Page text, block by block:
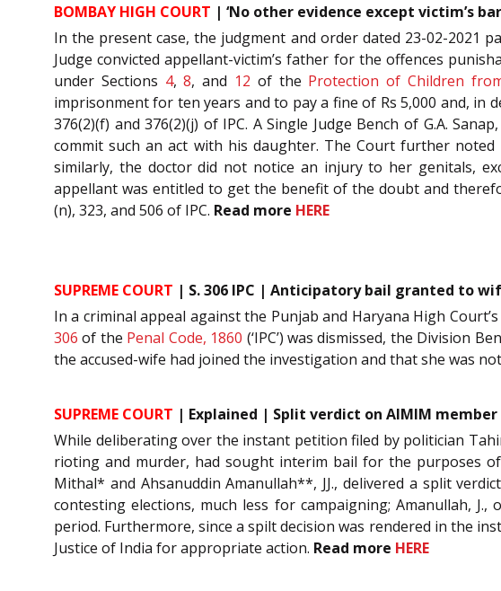
BOMBAY HIGH COURT | ‘No other evidence except victim’s
In the present case, the judgment and order dated 23-02-2021
Judge convicted appellant-victim’s father for the offences
under Sections 4,8, and 12 of the Protection of Children
imprisonment for ten years and to pay a fine of Rs 5,000 and,
376(2)(f) and 376(2)(j) of IPC. A Single Judge Bench of G.A.
commit such an act with his daughter. The Court further
similarly, the doctor did not notice an injury to her genitals,
appellant was entitled to get the benefit of the doubt and
(n), 323, and 506 of IPC. Read more HERE
SUPREME COURT | S. 306 IPC | Anticipatory bail granted to
In a criminal appeal against the Punjab and Haryana High
306 of the Penal Code, 1860 (‘IPC’) was dismissed, the Division
the accused-wife had joined the investigation and that she was
SUPREME COURT | Explained | Split verdict on AIMIM
While deliberating over the instant petition filed by politician
rioting and murder, had sought interim bail for the purposes
Mithal* and Ahsanuddin Amanullah**, JJ., delivered a split
contesting elections, much less for campaigning; Amanullah,
period. Furthermore, since a spilt decision was rendered in the
Justice of India for appropriate action. Read more HERE